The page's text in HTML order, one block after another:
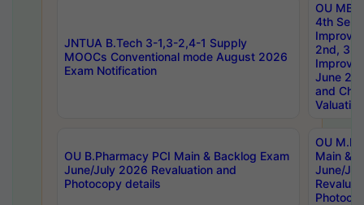
JNTUA B.Tech 3-1,3-2,4-1 Supply
MOOCs Conventional mode August 2026
Exam Notification
OU
4th Sem
2nd, 3rd
June
and
Valuation
OU B.Pharmacy PCI Main & Backlog Exam
June/July 2026 Revaluation and
Photocopy details
OU
Main &
June/